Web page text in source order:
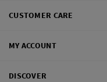
CUSTOMER CARE
MY ACCOUNT
DISCOVER